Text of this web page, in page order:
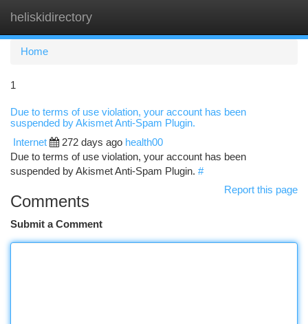
heliskidirectory
Home
1
Due to terms of use violation, your account has been
suspended by Akismet Anti-Spam Plugin.
Internet 272 days ago health00
Due to terms of use violation, your account has been
suspended by Akismet Anti-Spam Plugin. #
Report this page
Comments
Submit a Comment